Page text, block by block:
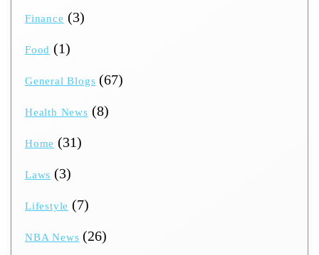
Finance (3)
Food (1)
General Blogs (67)
Health News (8)
Home (31)
Laws (3)
Lifestyle (7)
NBA News (26)